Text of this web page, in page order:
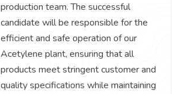
production team. The successful
candidate will be responsible for the
efficient and safe operation of our
Acetylene plant, ensuring that all
products meet stringent customer and
quality specifications while maintaining